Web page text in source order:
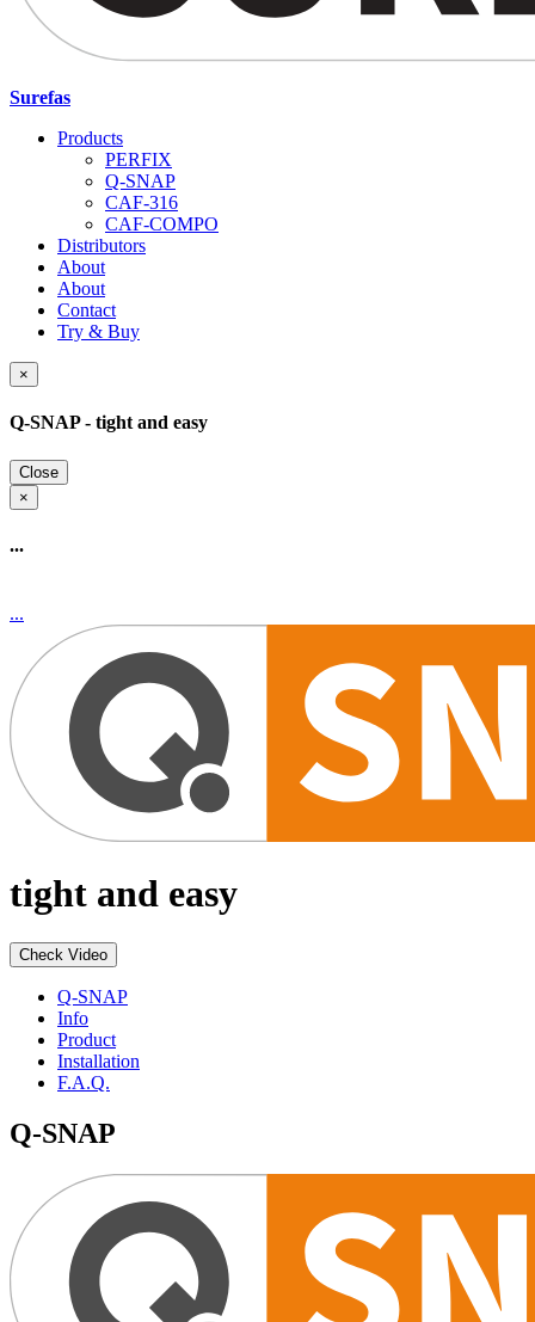
Surefas
Products
PERFIX
Q-SNAP
CAF-316
CAF-COMPO
Distributors
About
About
Contact
Try & Buy
×
Q-SNAP - tight and easy
Close
×
...
...
tight and easy
Check Video
Q-SNAP
Info
Product
Installation
F.A.Q.
Q-SNAP